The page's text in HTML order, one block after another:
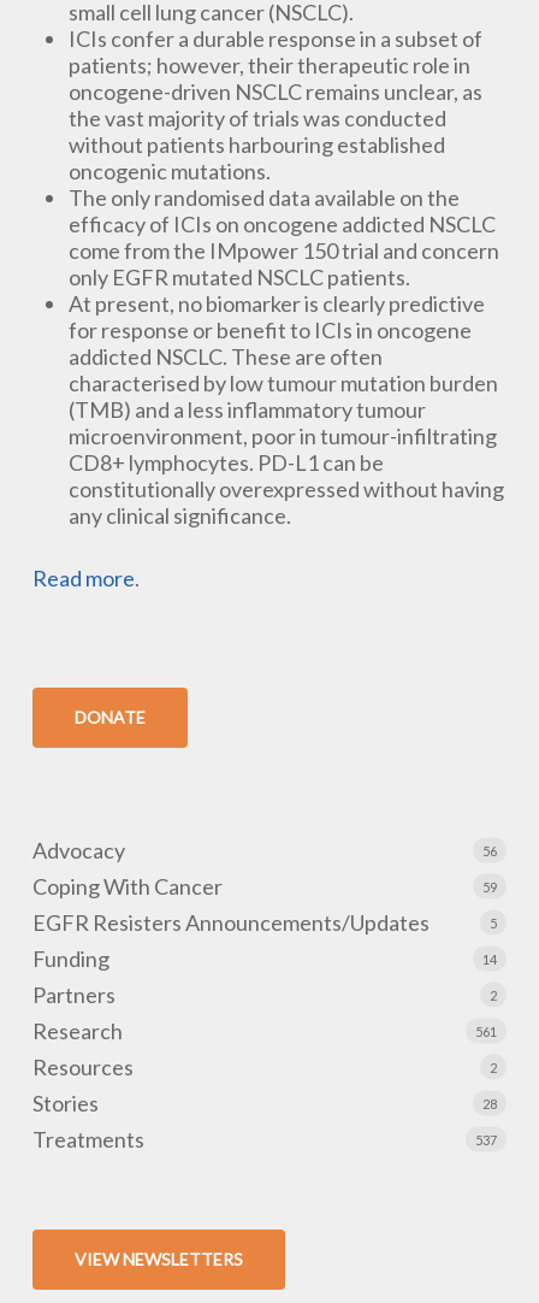
small cell lung cancer (NSCLC).
ICIs confer a durable response in a subset of
patients; however, their therapeutic role in
oncogene-driven NSCLC remains unclear, as
the vast majority of trials was conducted
without patients harbouring established
oncogenic mutations.
The only randomised data available on the
efficacy of ICIs on oncogene addicted NSCLC
come from the IMpower 150 trial and concern
only EGFR mutated NSCLC patients.
At present, no biomarker is clearly predictive
for response or benefit to ICIs in oncogene
addicted NSCLC. These are often
characterised by low tumour mutation burden
(TMB) and a less inflammatory tumour
microenvironment, poor in tumour-infiltrating
CD8+ lymphocytes. PD-L1 can be
constitutionally overexpressed without having
any clinical significance.
Read more.
DONATE
Advocacy 56
Coping With Cancer 59
EGFR Resisters Announcements/Updates 5
Funding 14
Partners 2
Research 561
Resources 2
Stories 28
Treatments 537
VIEW NEWSLETTERS